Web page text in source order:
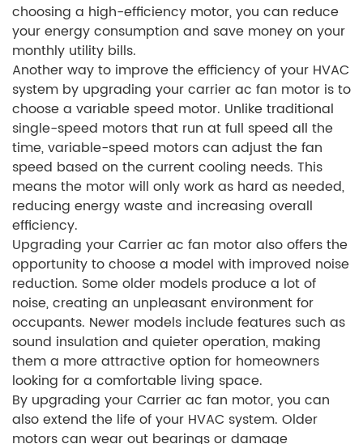
choosing a high-efficiency motor, you can reduce
your energy consumption and save money on your
monthly utility bills.
Another way to improve the efficiency of your HVAC
system by upgrading your carrier ac fan motor is to
choose a variable speed motor. Unlike traditional
single-speed motors that run at full speed all the
time, variable-speed motors can adjust the fan
speed based on the current cooling needs. This
means the motor will only work as hard as needed,
reducing energy waste and increasing overall
efficiency.
Upgrading your Carrier ac fan motor also offers the
opportunity to choose a model with improved noise
reduction. Some older models produce a lot of
noise, creating an unpleasant environment for
occupants. Newer models include features such as
sound insulation and quieter operation, making
them a more attractive option for homeowners
looking for a comfortable living space.
By upgrading your Carrier ac fan motor, you can
also extend the life of your HVAC system. Older
motors can wear out bearings or damage